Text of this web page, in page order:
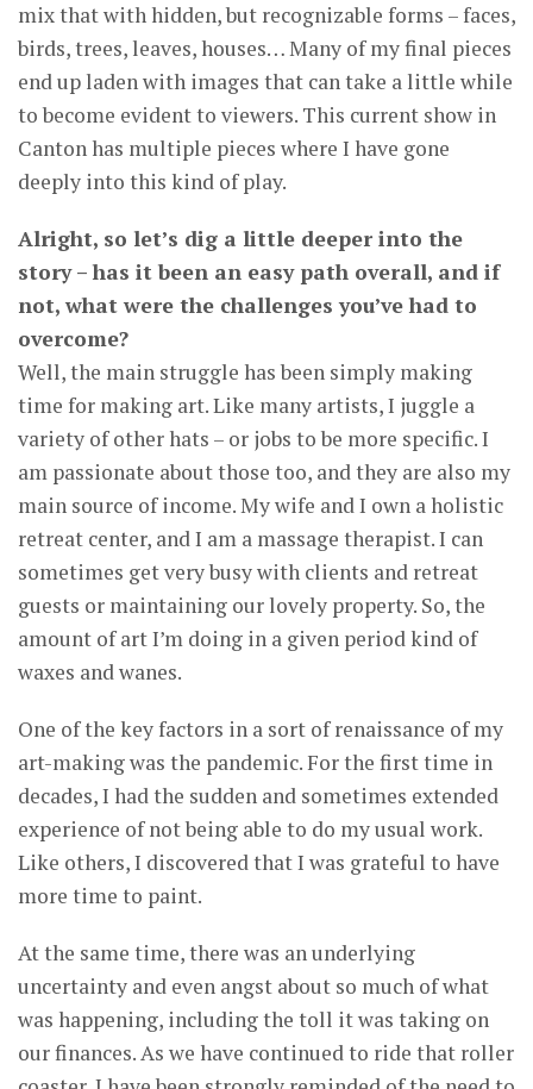
mix that with hidden, but recognizable forms – faces,
birds, trees, leaves, houses… Many of my final pieces
end up laden with images that can take a little while
to become evident to viewers. This current show in
Canton has multiple pieces where I have gone
deeply into this kind of play.
Alright, so let’s dig a little deeper into the
story – has it been an easy path overall, and if
not, what were the challenges you’ve had to
overcome?
Well, the main struggle has been simply making
time for making art. Like many artists, I juggle a
variety of other hats – or jobs to be more specific. I
am passionate about those too, and they are also my
main source of income. My wife and I own a holistic
retreat center, and I am a massage therapist. I can
sometimes get very busy with clients and retreat
guests or maintaining our lovely property. So, the
amount of art I’m doing in a given period kind of
waxes and wanes.
One of the key factors in a sort of renaissance of my
art-making was the pandemic. For the first time in
decades, I had the sudden and sometimes extended
experience of not being able to do my usual work.
Like others, I discovered that I was grateful to have
more time to paint.
At the same time, there was an underlying
uncertainty and even angst about so much of what
was happening, including the toll it was taking on
our finances. As we have continued to ride that roller